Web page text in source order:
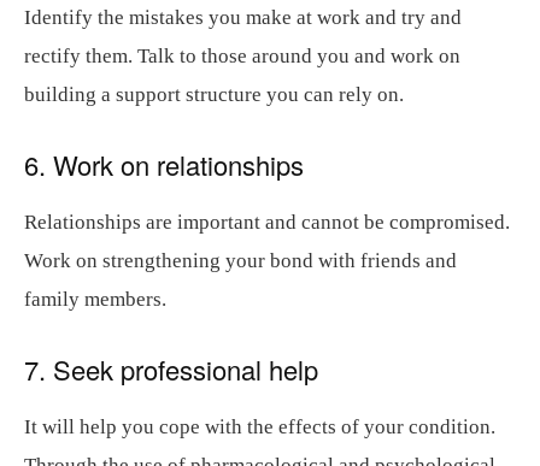
Identify the mistakes you make at work and try and
rectify them. Talk to those around you and work on
building a support structure you can rely on.
6. Work on relationships
Relationships are important and cannot be compromised.
Work on strengthening your bond with friends and
family members.
7. Seek professional help
It will help you cope with the effects of your condition.